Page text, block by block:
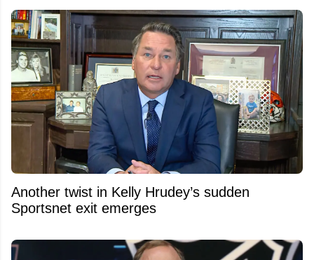
Another twist in Kelly Hrudey’s sudden
Sportsnet exit emerges